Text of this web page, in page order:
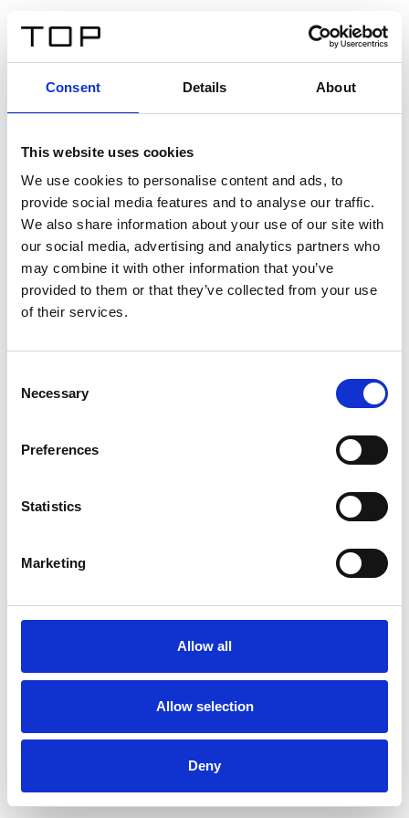
Consent Details About
This website uses cookies
We use cookies to personalise content and ads, to
provide social media features and to analyse our traffic.
We also share information about your use of our site with
our social media, advertising and analytics partners who
may combine it with other information that you’ve
provided to them or that they’ve collected from your use
of their services.
Selection
Necessary
Preferences
Statistics
Marketing
Allow all
Allow selection
Deny
Twinlight Dixie XL
Ein Einführungstext für Inhalte. Lorem ipsum dolor sit
amet, consectetur adipis cin elit. Nunc purus libero,
interdum sed blandit acp retium facilisis turpis.